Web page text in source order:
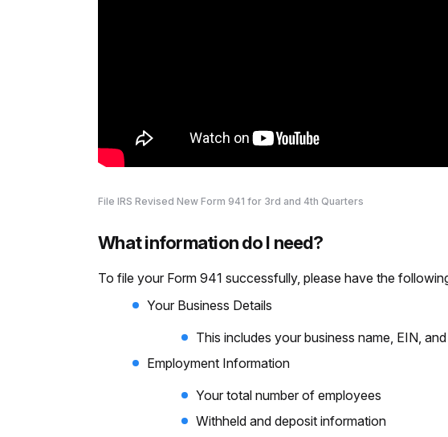
File IRS Revised New Form 941 for 3rd and 4th Quarters
What information do I need?
To file your Form 941 successfully, please have the
Your Business Details
This includes your business name, EIN,
Employment Information
Your total number of employees
Withheld and deposit information